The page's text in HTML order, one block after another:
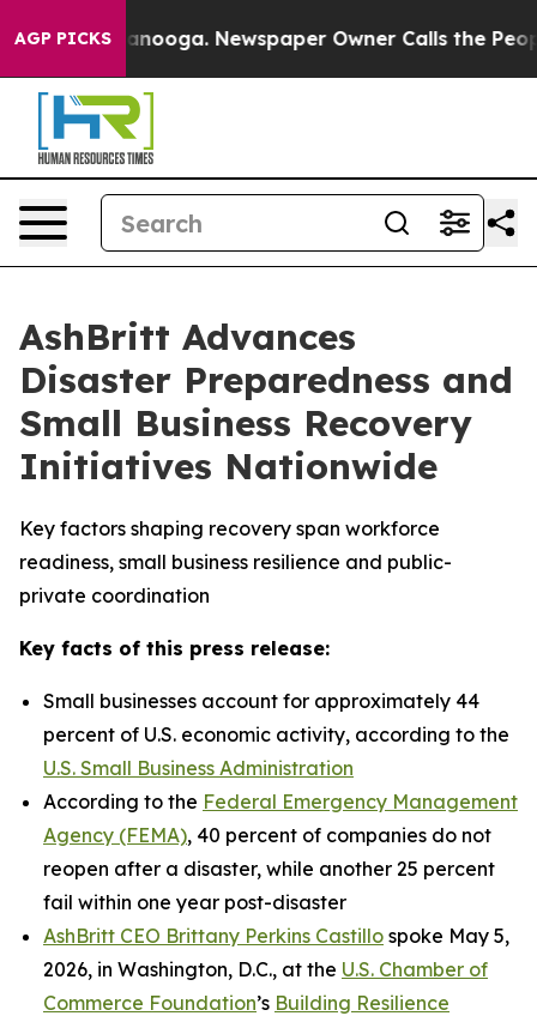
AGP PICKS Newspaper Owner Calls the People
AshBritt Advances
Disaster Preparedness and
Small Business Recovery
Initiatives Nationwide
Key factors shaping recovery span workforce
readiness, small business resilience and public-
private coordination
Key facts of this press release:
Small businesses account for approximately 44
percent of U.S. economic activity, according to the
U.S. Small Business Administration
According to the Federal Emergency Management
Agency (FEMA), 40 percent of companies do not
reopen after a disaster, while another 25 percent
fail within one year post-disaster
AshBritt CEO Brittany Perkins Castillo spoke May 5,
2026, in Washington, D.C., at the U.S. Chamber of
Commerce Foundation’s Building Resilience